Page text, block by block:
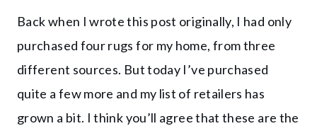
Back when I wrote this post originally, I had only
purchased four rugs for my home, from three
different sources. But today I’ve purchased
quite a few more and my list of retailers has
grown a bit. I think you’ll agree that these are the